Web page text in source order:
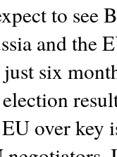
to
and the
six
over key